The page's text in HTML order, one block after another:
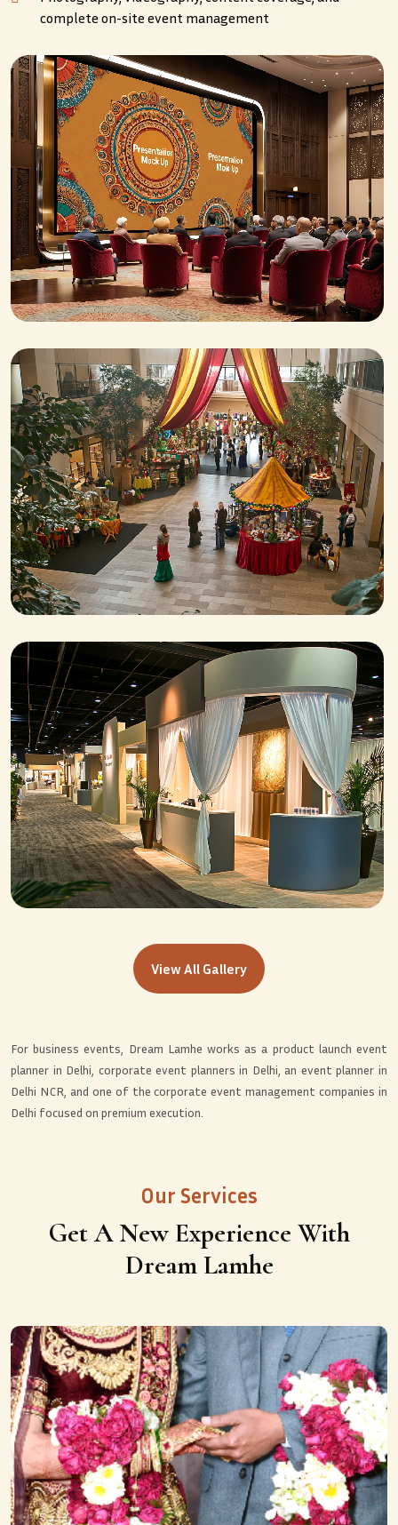
complete on-site event management
View All Gallery
For business events, Dream Lamhe works as a product launch event
planner in Delhi, corporate event planners in Delhi, an event planner in
Delhi NCR, and one of the corporate event management companies in
Delhi focused on premium execution.
Our Services
Get A New Experience With
Dream Lamhe